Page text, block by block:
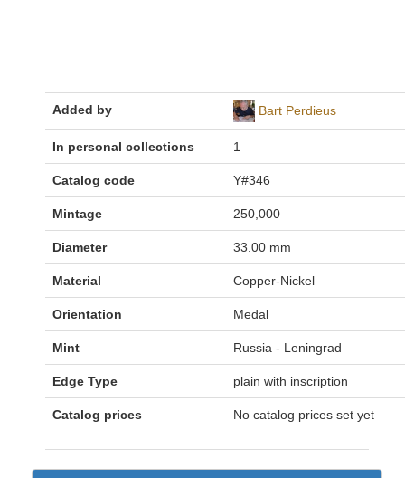
Added by Bart Perdieus
In personal collections 1
Catalog code Y#346
Mintage 250,000
Diameter 33.00 mm
Material Copper-Nickel
Orientation Medal
Mint Russia - Leningrad
Edge Type plain with inscription
Catalog prices No catalog prices set yet